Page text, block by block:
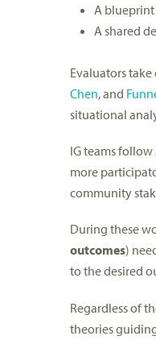
A blueprint
A shared
Evaluators
Chen, and
situational
IG teams follow
more
community
During these
outcomes)
to the desired
Regardless of
theories